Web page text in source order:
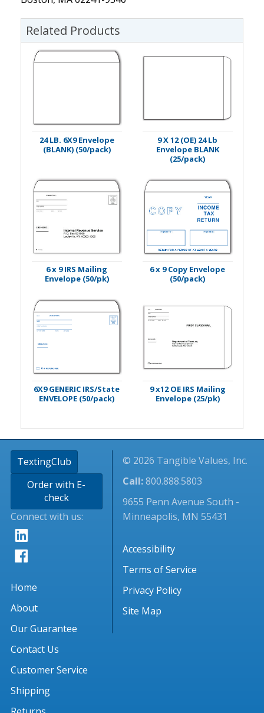
Related Products
24 LB. 6X9 Envelope
(BLANK) (50/pack)
9 X 12 (OE) 24 Lb
Envelope BLANK
(25/pack)
6 x 9 IRS Mailing
Envelope (50/pk)
6 x 9 Copy Envelope
(50/pack)
6X9 GENERIC IRS/State
ENVELOPE (50/pack)
9 x12 OE IRS Mailing
Envelope (25/pk)
TextingClub
Order with E-
check
Connect with us:
Home
About
Our Guarantee
Contact Us
Customer Service
Shipping
© 2026 Tangible Values, Inc.
Call:800.888.5803
9655 Penn Avenue South -
Minneapolis, MN 55431
Accessibility
Terms of Service
Privacy Policy
Site Map